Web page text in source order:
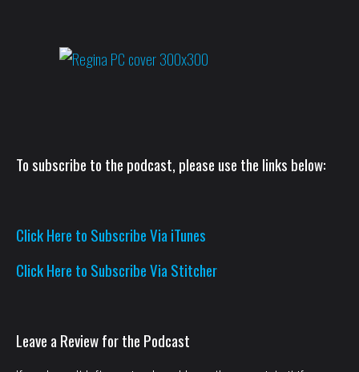
To subscribe to the podcast, please use the links below:
Click Here to Subscribe Via iTunes
Click Here to Subscribe Via Stitcher
Leave a Review for the Podcast